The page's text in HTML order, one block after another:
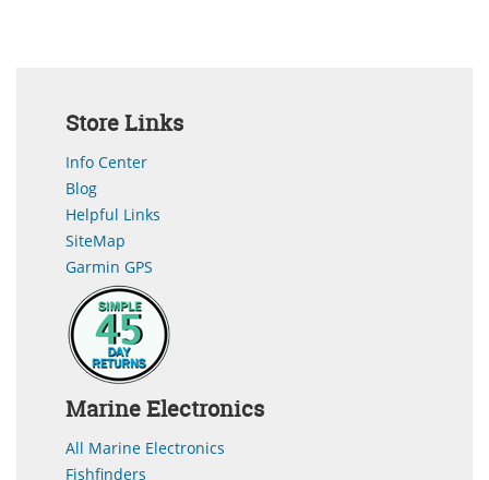
Store Links
Info Center
Blog
Helpful Links
SiteMap
Garmin GPS
Marine Electronics
All Marine Electronics
Fishfinders